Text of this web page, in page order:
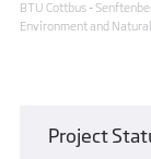
BTU Cottbus -
Environment and
Project